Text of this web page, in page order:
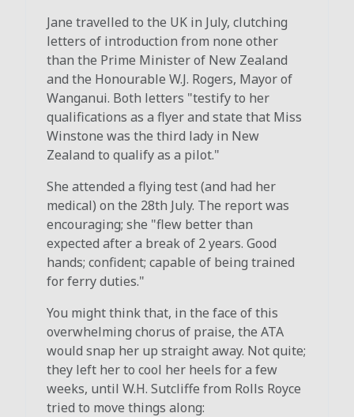
Jane travelled to the UK in July, clutching
letters of introduction from none other
than the Prime Minister of New Zealand
and the Honourable W.J. Rogers, Mayor of
Wanganui. Both letters "testify to her
qualifications as a flyer and state that Miss
Winstone was the third lady in New
Zealand to qualify as a pilot."
She attended a flying test (and had her
medical) on the 28th July. The report was
encouraging; she "flew better than
expected after a break of 2 years. Good
hands; confident; capable of being trained
for ferry duties."
You might think that, in the face of this
overwhelming chorus of praise, the ATA
would snap her up straight away. Not quite;
they left her to cool her heels for a few
weeks, until W.H. Sutcliffe from Rolls Royce
tried to move things along: